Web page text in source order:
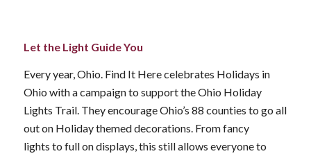
Let the Light Guide You
Every year, Ohio. Find It Here celebrates Holidays in
Ohio with a campaign to support the Ohio Holiday
Lights Trail. They encourage Ohio’s 88 counties to go all
out on Holiday themed decorations. From fancy
lights to full on displays, this still allows everyone to